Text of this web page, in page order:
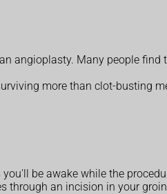
angioplasty. Many people
more than clot-busting
be awake while the
through an incision in your